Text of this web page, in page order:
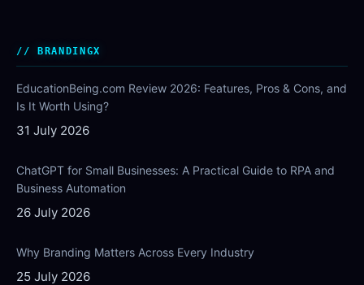
BRANDINGX
EducationBeing.com Review 2026: Features, Pros & Cons, and
Is It Worth Using?
31 July 2026
ChatGPT for Small Businesses: A Practical Guide to RPA and
Business Automation
26 July 2026
Why Branding Matters Across Every Industry
25 July 2026